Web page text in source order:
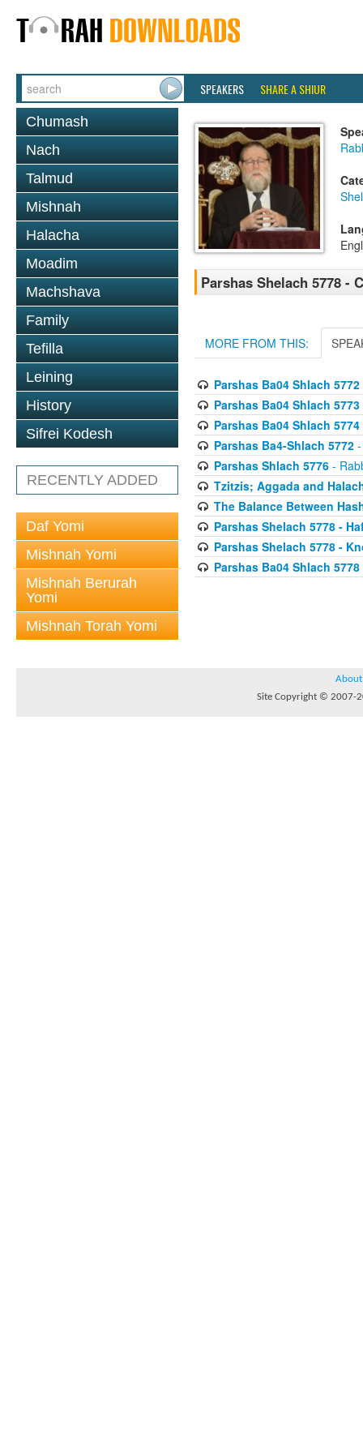
SPEAKERS SHARE A SHIUR
Chumash
Nach
Talmud
Mishnah
Halacha
Moadim
Machshava
Family
Tefilla
Leining
History
Sifrei Kodesh
RECENTLY ADDED
Daf Yomi
Mishnah Yomi
Mishnah Berurah
Yomi
Mishnah Torah Yomi
Parshas Shelach 5778 -
MORE FROM THIS:
Parshas Ba04 Shlach 5772
Parshas Ba04 Shlach 5773
Parshas Ba04 Shlach 5774
Parshas Ba4-Shlach 5772-
Parshas Shlach 5776-
Tzitzis; Aggada and
The Balance Between
Parshas Shelach 5778 -
Parshas Shelach 5778 -
Parshas Ba04 Shlach 5778
About
Site Copyright © 2007-